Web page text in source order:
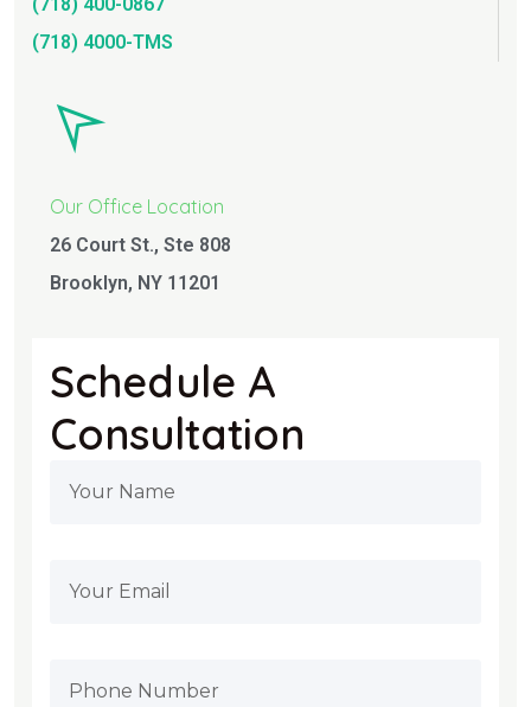
(718) 4000-TMS
Our Office Location
26 Court St., Ste 808
Brooklyn, NY 11201
Schedule A
Consultation